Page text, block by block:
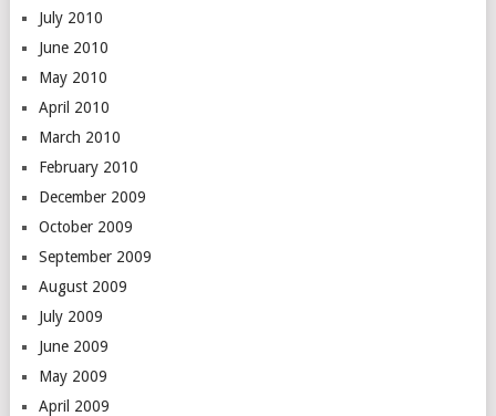
July 2010
June 2010
May 2010
April 2010
March 2010
February 2010
December 2009
October 2009
September 2009
August 2009
July 2009
June 2009
May 2009
April 2009